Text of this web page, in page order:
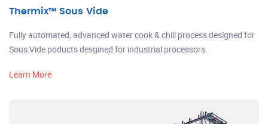
Thermix™ Sous Vide
Fully automated, advanced water cook & chill process designed for
Sous Vide poducts desgined for industrial processors.
Learn More